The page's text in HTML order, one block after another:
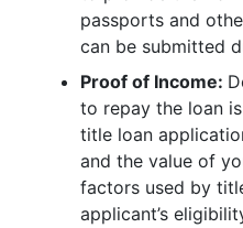
passports and
can be submitted
Proof of Income:
to repay the loan
title loan
and the value of
factors used by
applicant’s